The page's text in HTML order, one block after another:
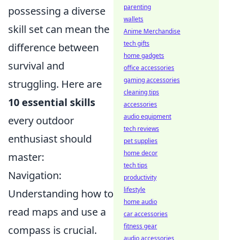
possessing a diverse
skill set can mean the
difference between
survival and
struggling. Here are
10 essential skills
every outdoor
enthusiast should
master:
Navigation:
Understanding how to
read maps and use a
compass is crucial.
parenting
wallets
Anime Merchandise
tech gifts
home gadgets
office accessories
gaming accessories
cleaning tips
accessories
audio equipment
tech reviews
pet supplies
home decor
tech tips
productivity
lifestyle
home audio
car accessories
fitness gear
audio accessories